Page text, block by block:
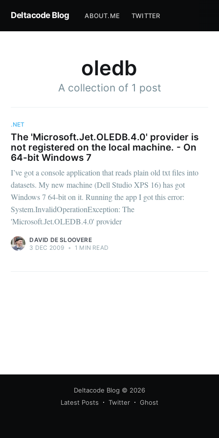
Deltacode Blog ABOUT.ME TWITTER
oledb
A collection of 1 post
.NET
The 'Microsoft.Jet.OLEDB.4.0' provider is
not registered on the local machine. - On
64-bit Windows 7
I’ve got a console application that reads plain old txt files into
datasets. My new machine (Dell Studio XPS 16) has got
Windows 7 64-bit on it. Running the app I got this error:
System.InvalidOperationException: The
'Microsoft.Jet.OLEDB.4.0' provider
DAVID DE SLOOVERE
3 DEC 2009 • 1 MIN READ
Deltacode Blog © 2026
Latest Posts
Twitter Ghost